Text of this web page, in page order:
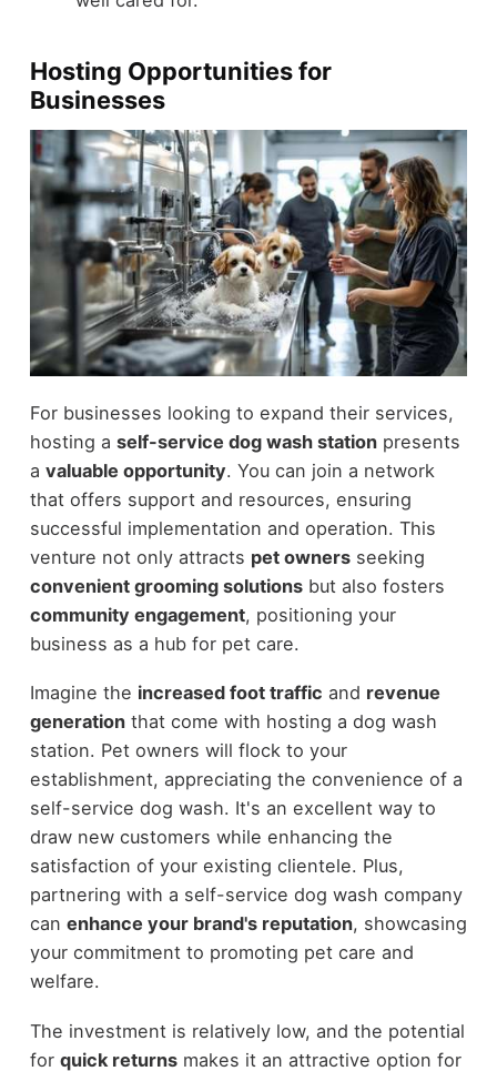
Hosting Opportunities for
Businesses
For businesses looking to expand their services,
hosting a self-service dog wash stationpresents
a valuable opportunity. You can join a network
that offers support and resources, ensuring
successful implementation and operation. This
venture not only attracts pet ownersseeking
convenient grooming solutionsbut also fosters
community engagement, positioning your
business as a hub for pet care.
Imagine the increased foot traffic and revenue
generationthat come with hosting a dog wash
station. Pet owners will flock to your
establishment, appreciating the convenience of a
self-service dog wash. It's an excellent way to
draw new customers while enhancing the
satisfaction of your existing clientele. Plus,
partnering with a self-service dog wash company
can enhance your brand's reputation, showcasing
your commitment to promoting pet care and
welfare.
The investment is relatively low, and the potential
for quick returnsmakes it an attractive option for